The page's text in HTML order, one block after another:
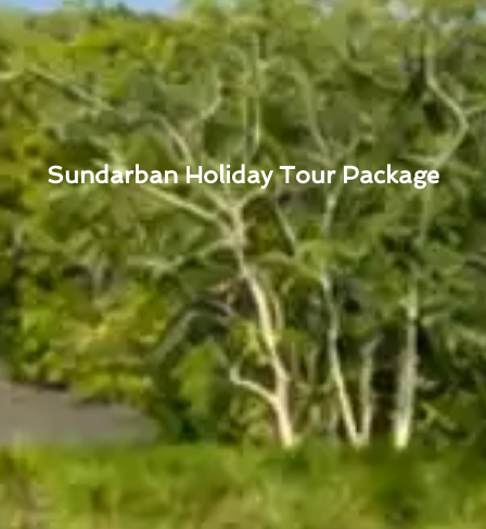
Sundarban Holiday Tour Package